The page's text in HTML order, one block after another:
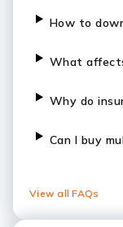
How to
What
Why do
Can I buy
View all FAQs